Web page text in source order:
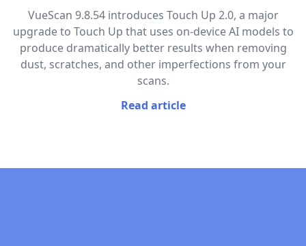
VueScan 9.8.54 introduces Touch Up 2.0, a major
upgrade to Touch Up that uses on-device AI models to
produce dramatically better results when removing
dust, scratches, and other imperfections from your
scans.
Read article